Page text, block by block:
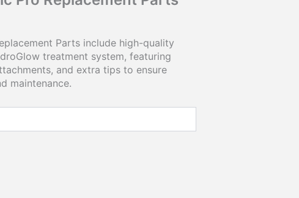
Parts include high-quality
treatment system, featuring
and extra tips to ensure
maintenance.